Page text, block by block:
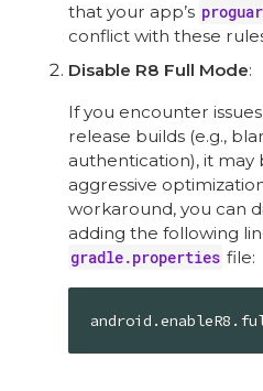
that your app’s
conflict with these
Disable R8 Full Mode:
If you encounter
release builds (e.g.,
authentication), it may
aggressive
workaround, you can
adding the following
gradle.properties file: